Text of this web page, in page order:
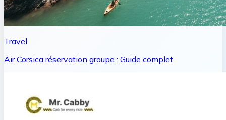
Travel
Air Corsica réservation groupe : Guide complet